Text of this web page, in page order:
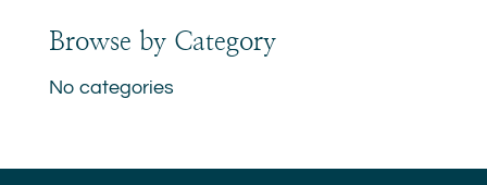
Browse by Category
No categories